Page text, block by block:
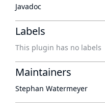
Javadoc
Labels
This plugin has no labels
Maintainers
Stephan Watermeyer